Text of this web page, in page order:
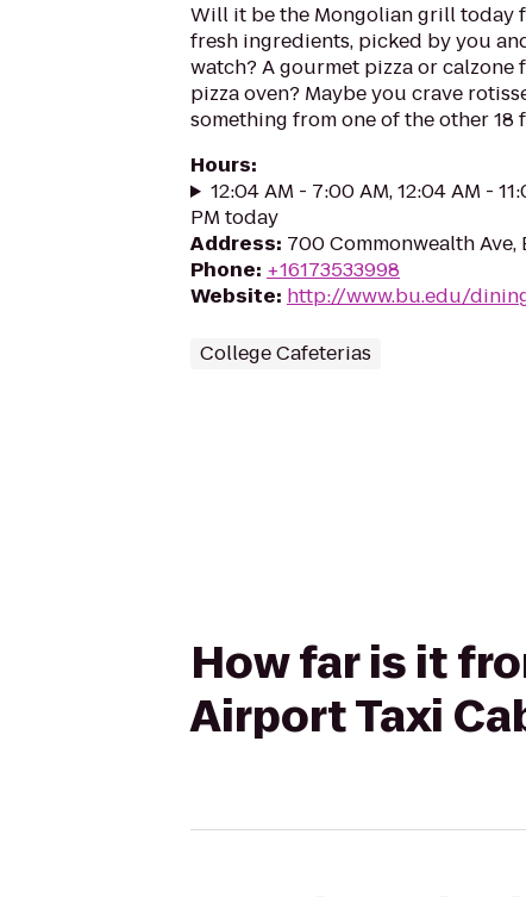
Will it be the Mongolian grill today
fresh ingredients, picked by you
watch? A gourmet pizza or
pizza oven? Maybe you crave
something from one of the other 18
Hours:
12:04 AM - 7:00 AM, 12:04 AM -
PM today
Address: 700 Commonwealth Ave,
Phone: +16173533998
Website: http://www.bu.edu/
College Cafeterias
How far is it
Airport Taxi